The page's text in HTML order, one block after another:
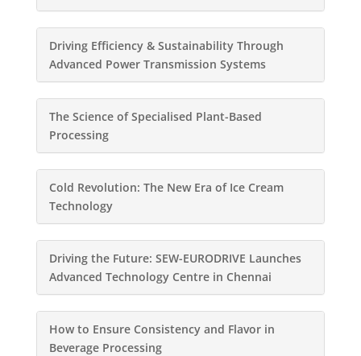
Driving Efficiency & Sustainability Through
Advanced Power Transmission Systems
The Science of Specialised Plant-Based
Processing
Cold Revolution: The New Era of Ice Cream
Technology
Driving the Future: SEW-EURODRIVE Launches
Advanced Technology Centre in Chennai
How to Ensure Consistency and Flavor in
Beverage Processing